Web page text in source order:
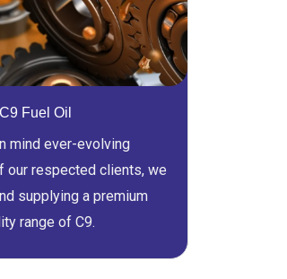
C9 Fuel Oil
mind ever-evolving
our respected clients, we
supplying a premium
range of C9.